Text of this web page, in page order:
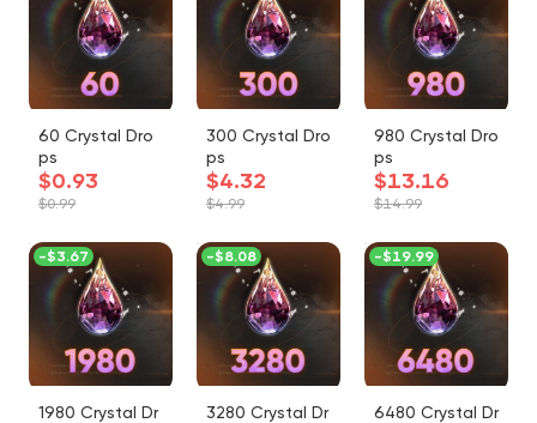
60 Crystal Dro
ps
$0.93
$0.99
300 Crystal Dro
ps
$4.32
$4.99
980 Crystal Dro
ps
$13.16
$14.99
1980 Crystal Dr
-$3.67
3280 Crystal Dr
-$8.08
6480 Crystal Dr
-$19.99